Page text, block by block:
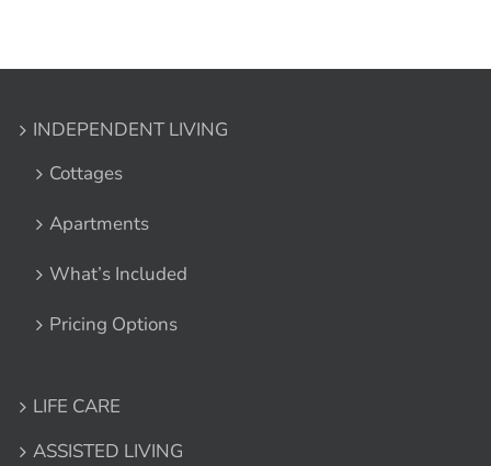
INDEPENDENT LIVING
Cottages
Apartments
What’s Included
Pricing Options
LIFE CARE
ASSISTED LIVING